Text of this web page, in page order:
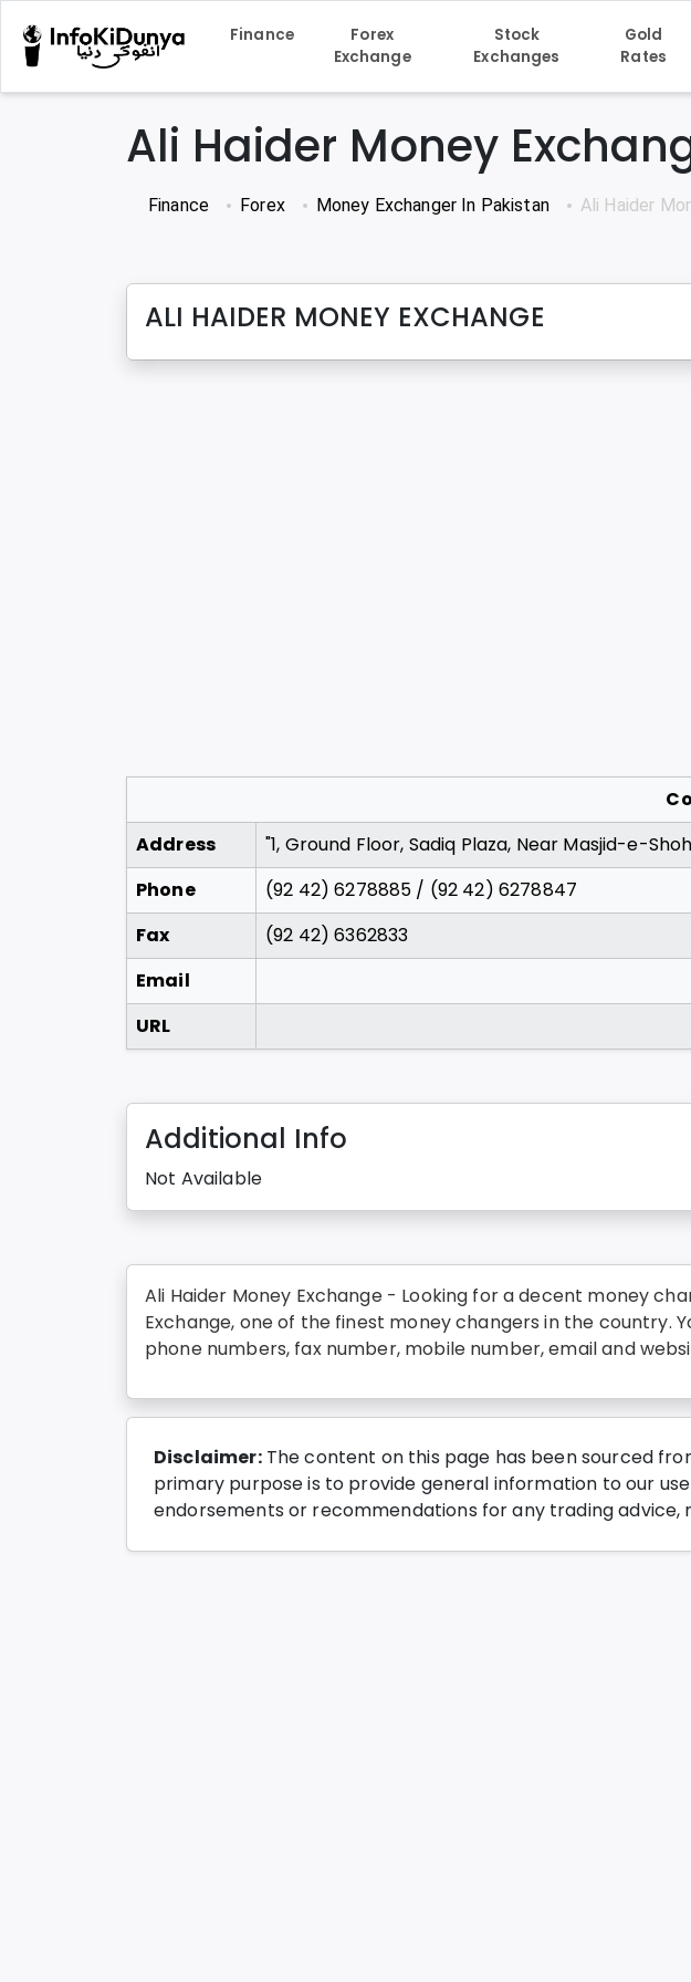
Finance
Forex
Exchange
Stock
Exchanges
Gold
Rates
Ali Haider Money
Finance Forex Money Exchanger In Pakistan Ali Haider
ALI HAIDER MONEY EXCHANGE
Address
"1, Ground Floor, Sadiq Plaza, Near Masjid-e-
Phone
(92 42) 6278885 / (92 42) 6278847
Fax
(92 42) 6362833
Email
URL
Additional Info
Not Available
Ali Haider Money Exchange - Looking for a decent money
Exchange, one of the finest money changers in the
phone numbers, fax number, mobile number, email and
Disclaimer:The content on this page has been sourced
primary purpose is to provide general information to our
endorsements or recommendations for any trading